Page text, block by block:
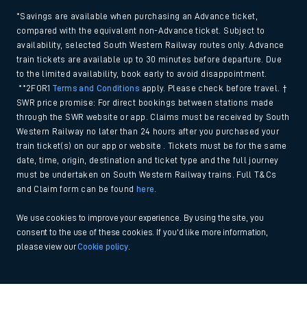
*Savings are available when purchasing an Advance ticket,
compared with the equivalent non-Advance ticket. Subject to
availability, selected South Western Railway routes only. Advance
train tickets are available up to 30 minutes before departure. Due
to the limited availability, book early to avoid disappointment.
**2FOR1Terms and Conditions apply. Please check before travel. †
SWR price promise: For direct bookings between stations made
through the SWR website or app. Claims must be received by South
Western Railway no later than 24 hours after you purchased your
train ticket(s) on our app or website . Tickets must be for the same
date, time, origin, destination and ticket type and the full journey
must be undertaken on South Western Railway trains. Full T&Cs
and Claim form can be found
here
We use cookies to improve your experience. By using the site, you
consent to the use of these cookies. If you'd like more information,
please view ourCookie policy